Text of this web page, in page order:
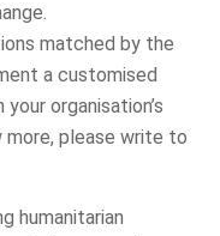
matched by the
a customised
organisation’s
more, please write to
humanitarian